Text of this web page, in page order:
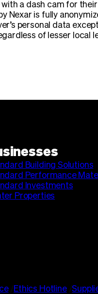
a dash cam for
Nexar is fully
personal data
of lesser local
Building Solutions
Performance
Investments
Properties
/ Ethics Hotline/